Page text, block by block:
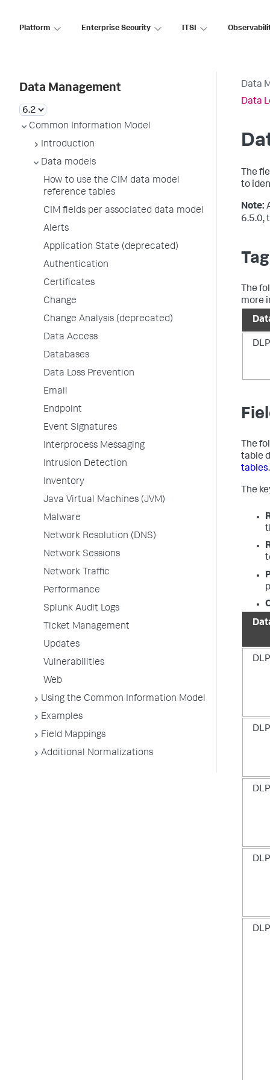
Platform Enterprise Security ITSI
Data Management
Common Information Model
Introduction
Data models
How to use the CIM data model
reference tables
CIM fields per associated data model
Alerts
Application State (deprecated)
Authentication
Certificates
Change
Change Analysis (deprecated)
Data Access
Databases
Data Loss Prevention
Email
Endpoint
Event Signatures
Interprocess Messaging
Intrusion Detection
Inventory
Java Virtual Machines (JVM)
Malware
Network Resolution (DNS)
Network Sessions
Network Traffic
Performance
Splunk Audit Logs
Ticket Management
Updates
Vulnerabilities
Web
Using the Common Information Model
Examples
Field Mappings
Additional Normalizations
Data
Data
The
to
Note:
6.5.0,
The
more
The
table
tables.
The